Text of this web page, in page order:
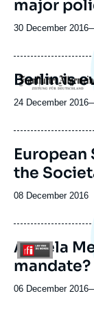
major
30 December 2016
Logo
Berlin is
24 December 2016
Image
de
couverture
la
European
the
Date
publication
08 December 2016
Logo
Angela
mandate?
06 December 2016